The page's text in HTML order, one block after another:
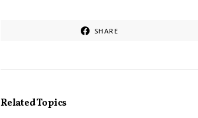
SHARE
Related Topics